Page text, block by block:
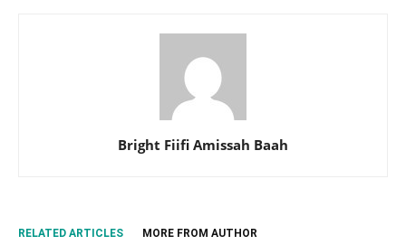
Bright Fiifi Amissah Baah
RELATED ARTICLES MORE FROM AUTHOR